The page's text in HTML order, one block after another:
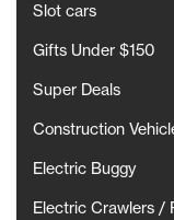
Slot cars
Gifts Under $150
Super Deals
Construction
Electric Buggy
Electric Crawlers /